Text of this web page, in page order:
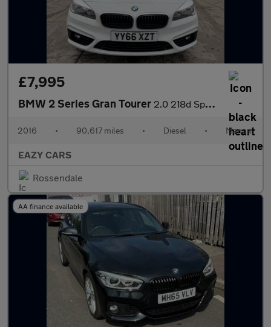
£7,995
BMW 2 Series Gran Tourer 2.0 218d Sport Euro 6 (s/s) 5dr
2016 • 90,617 miles • Diesel • Manual
EAZY CARS
Rossendale
AA finance available